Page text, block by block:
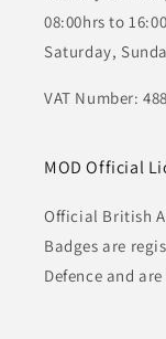
08:00hrs to
Saturday,
VAT Number:
MOD Official
Official British
Badges are
Defence and